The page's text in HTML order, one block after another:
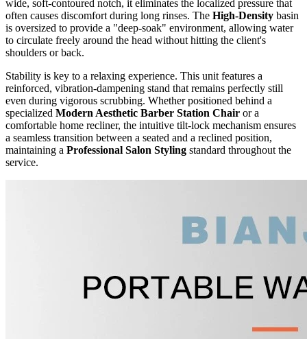
wide, soft-contoured notch, it eliminates the localized pressure that
often causes discomfort during long rinses. The High-Density basin
is oversized to provide a "deep-soak" environment, allowing water
to circulate freely around the head without hitting the client's
shoulders or back.
Stability is key to a relaxing experience. This unit features a
reinforced, vibration-dampening stand that remains perfectly still
even during vigorous scrubbing. Whether positioned behind a
specialized Modern Aesthetic Barber Station Chair or a
comfortable home recliner, the intuitive tilt-lock mechanism ensures
a seamless transition between a seated and a reclined position,
maintaining a Professional Salon Styling standard throughout the
service.